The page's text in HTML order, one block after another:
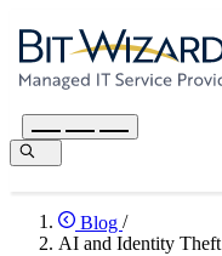
Blog /
AI and Identity Theft